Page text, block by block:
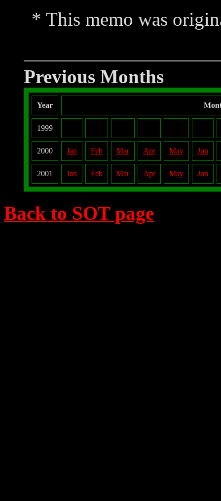
* This memo was
Previous Months
Year
1999
2000 Jan Feb Mar Apr May Jun
2001 Jan Feb Mar Apr May Jun
Back to SOT page